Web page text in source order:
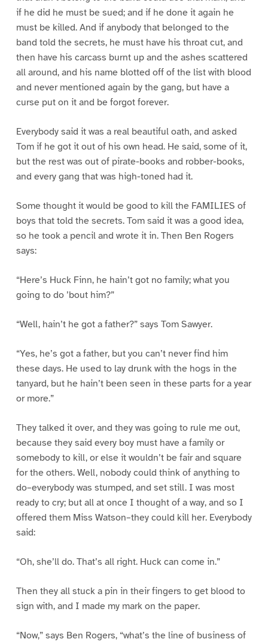
if he did he must be sued; and if he done it again he
must be killed. And if anybody that belonged to the
band told the secrets, he must have his throat cut, and
then have his carcass burnt up and the ashes scattered
all around, and his name blotted off of the list with blood
and never mentioned again by the gang, but have a
curse put on it and be forgot forever.
Everybody said it was a real beautiful oath, and asked
Tom if he got it out of his own head. He said, some of it,
but the rest was out of pirate-books and robber-books,
and every gang that was high-toned had it.
Some thought it would be good to kill the FAMILIES of
boys that told the secrets. Tom said it was a good idea,
so he took a pencil and wrote it in. Then Ben Rogers
says:
“Here’s Huck Finn, he hain’t got no family; what you
going to do ’bout him?”
“Well, hain’t he got a father?” says Tom Sawyer.
“Yes, he’s got a father, but you can’t never find him
these days. He used to lay drunk with the hogs in the
tanyard, but he hain’t been seen in these parts for a year
or more.”
They talked it over, and they was going to rule me out,
because they said every boy must have a family or
somebody to kill, or else it wouldn’t be fair and square
for the others. Well, nobody could think of anything to
do–everybody was stumped, and set still. I was most
ready to cry; but all at once I thought of a way, and so I
offered them Miss Watson–they could kill her. Everybody
said:
“Oh, she’ll do. That’s all right. Huck can come in.”
Then they all stuck a pin in their fingers to get blood to
sign with, and I made my mark on the paper.
“Now,” says Ben Rogers, “what’s the line of business of